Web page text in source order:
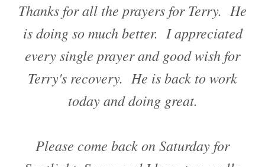
Thanks for all the prayers for Terry. He
is doing so much better. I appreciated
every single prayer and good wish for
Terry's recovery. He is back to work
today and doing great.
Please come back on Saturday for